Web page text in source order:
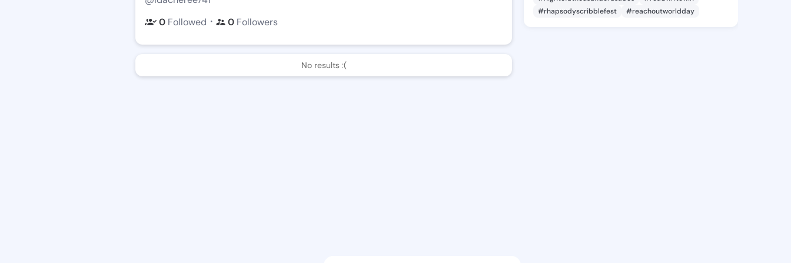
0 Followed ・ 0 Followers
No results :(
#rhapsodyscribblefest
#reachoutworldday